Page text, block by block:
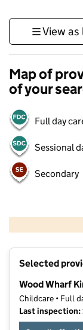
View as
Map of
of your
Full day
Sessional
Secondary
Selected
Wood Wharf
Childcare • Full
Last